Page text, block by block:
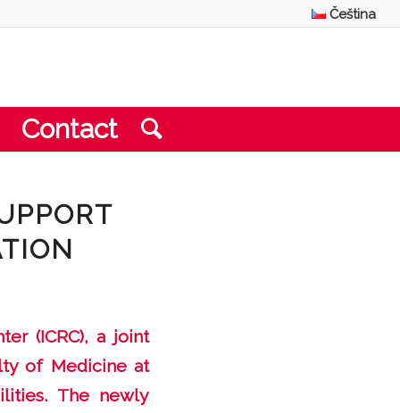
Čeština
Contact
(ICRC), a joint
of Medicine at
The newly